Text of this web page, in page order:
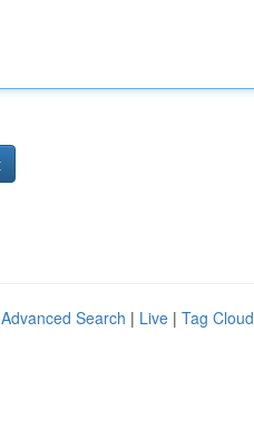
Advanced Search | Live | Tag Cloud